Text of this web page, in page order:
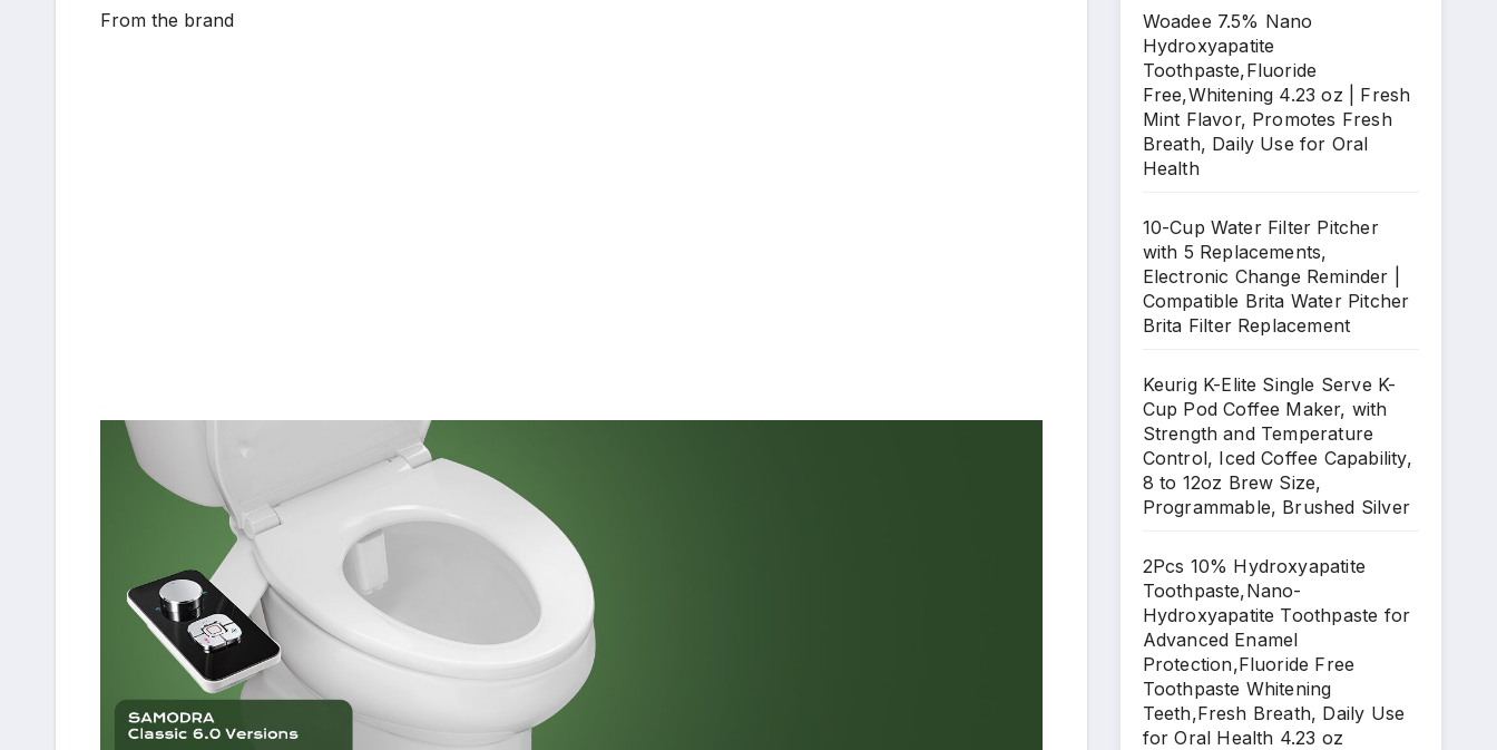
From the brand
Woadee 7.5% Nano
Hydroxyapatite
Toothpaste,Fluoride
Free,Whitening 4.23 oz | Fresh
Mint Flavor, Promotes Fresh
Breath, Daily Use for Oral
Health
10-Cup Water Filter Pitcher
with 5 Replacements,
Electronic Change Reminder |
Compatible Brita Water Pitcher
Brita Filter Replacement
Keurig K-Elite Single Serve K-
Cup Pod Coffee Maker, with
Strength and Temperature
Control, Iced Coffee Capability,
8 to 12oz Brew Size,
Programmable, Brushed Silver
2Pcs 10% Hydroxyapatite
Toothpaste,Nano-
Hydroxyapatite Toothpaste for
Advanced Enamel
Protection,Fluoride Free
Toothpaste Whitening
Teeth,Fresh Breath, Daily Use
for Oral Health 4.23 oz